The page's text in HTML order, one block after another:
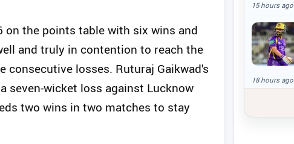
on the points table with six wins and
and truly in contention to reach the
losses. Ruturaj Gaikwad's
wicket loss against Lucknow
two wins in two matches to stay
15 hours ago
18 hours ago